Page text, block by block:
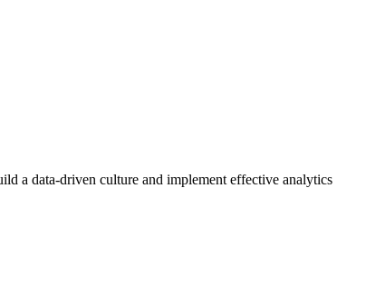
a data-driven culture and implement effective analytics